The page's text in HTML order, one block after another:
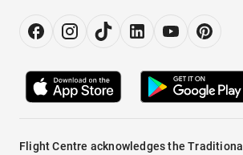
Flight Centre acknowledges the Traditional